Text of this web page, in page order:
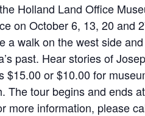
Holland Land Office
on October 6, 13, 20 and
a walk on the west side
past. Hear stories of
$15.00 or $10.00 for
The tour begins and ends
more information, please